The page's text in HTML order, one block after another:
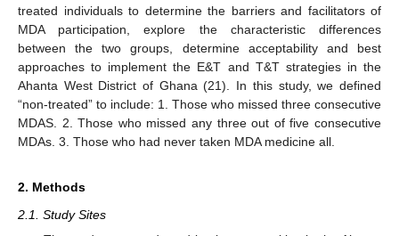
treated individuals to determine the barriers and facilitators of
MDA participation, explore the characteristic differences
between the two groups, determine acceptability and best
approaches to implement the E&T and T&T strategies in the
Ahanta West District of Ghana (21). In this study, we defined
“non-treated” to include: 1. Those who missed three consecutive
MDAS. 2. Those who missed any three out of five consecutive
MDAs. 3. Those who had never taken MDA medicine all.
2. Methods
2.1. Study Sites